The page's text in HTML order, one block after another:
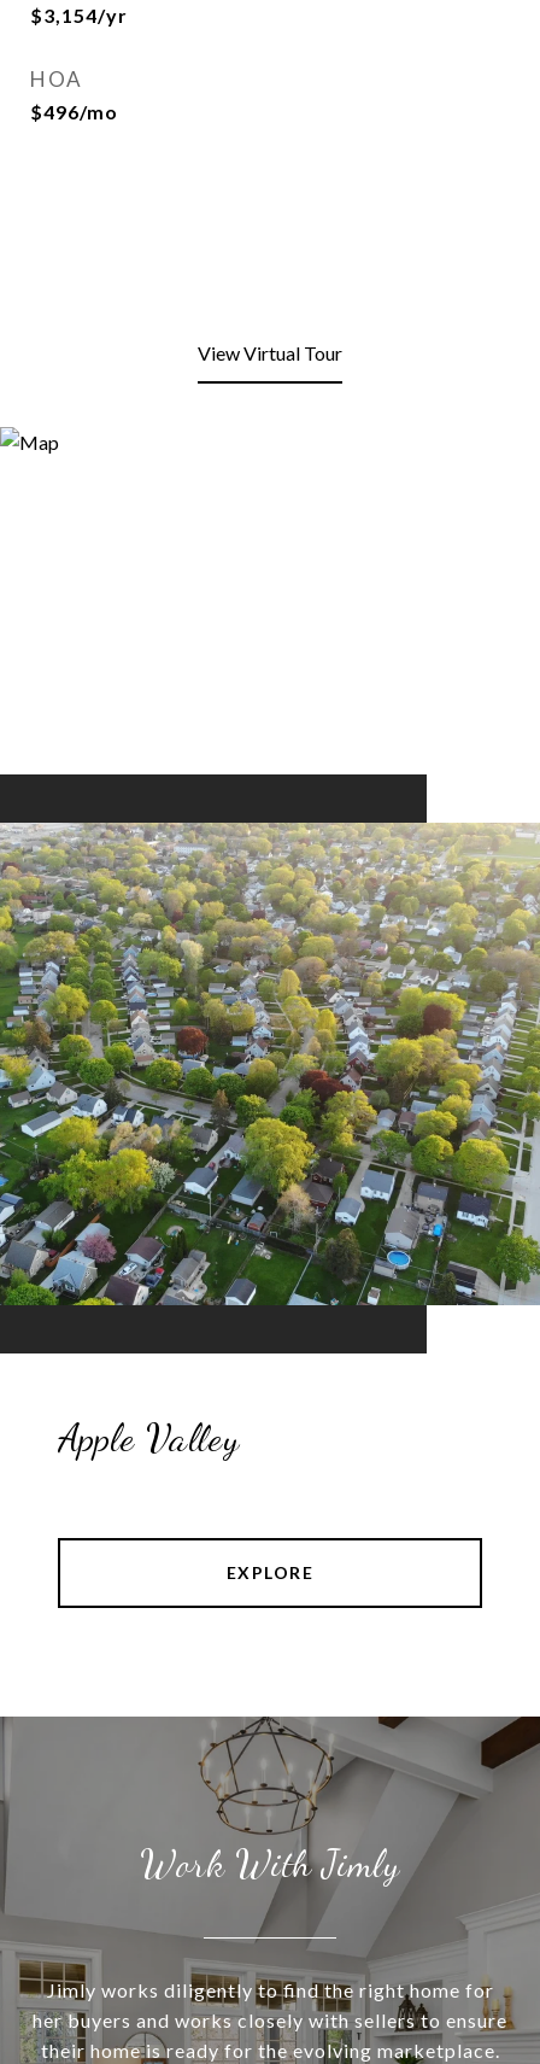
$3,154/yr
HOA
$496/mo
View Virtual Tour
Apple Valley
EXPLORE
Work With Jimly
Jimly works diligently to find the right home for
her buyers and works closely with sellers to ensure
their home is ready for the evolving marketplace.